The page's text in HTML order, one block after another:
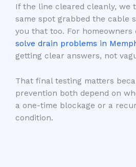
If the line cleared cleanly, we
same spot grabbed the cable
you that too. For homeowners
solve drain problems in
getting clear answers, not
That final testing matters
prevention both depend on
a one-time blockage or a
condition.